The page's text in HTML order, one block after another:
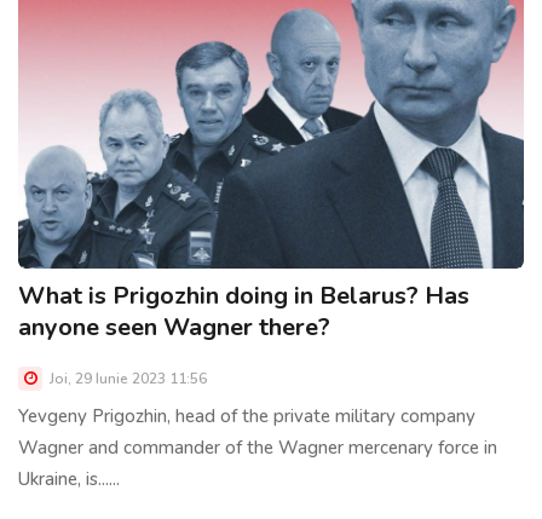
What is Prigozhin doing in Belarus? Has
anyone seen Wagner there?
Joi, 29 Iunie 2023 11:56
Yevgeny Prigozhin, head of the private military company
Wagner and commander of the Wagner mercenary force in
Ukraine, is......